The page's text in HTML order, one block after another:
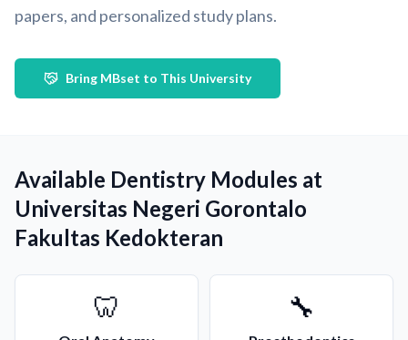
papers, and personalized study plans.
Bring MBset to This University
Available Dentistry Modules at
Universitas Negeri Gorontalo
Fakultas Kedokteran
🦷 🔧